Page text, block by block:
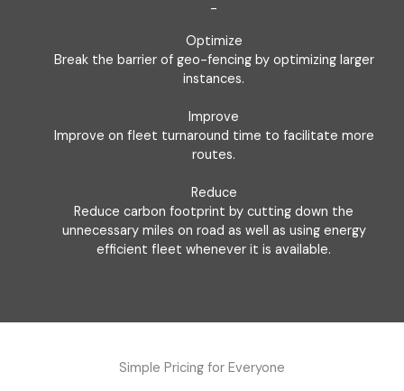
-
Optimize
Break the barrier of geo-fencing by optimizing larger
instances.
Improve
Improve on fleet turnaround time to facilitate more
routes.
Reduce
Reduce carbon footprint by cutting down the
unnecessary miles on road as well as using energy
efficient fleet whenever it is available.
Simple Pricing for Everyone